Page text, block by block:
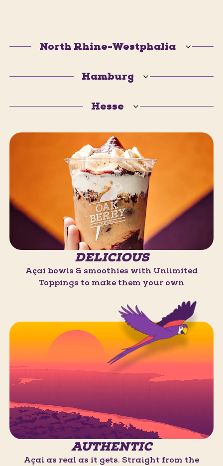
North Rhine-Westphalia
Hamburg
Hesse
DELICIOUS
Açaí bowls & smoothies with Unlimited
Toppings to make them your own
AUTHENTIC
Açaí as real as it gets. Straight from the